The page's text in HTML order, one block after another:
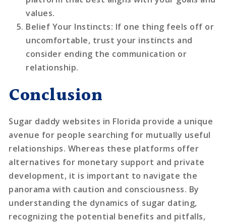
values.
Belief Your Instincts: If one thing feels off or
uncomfortable, trust your instincts and
consider ending the communication or
relationship.
Conclusion
Sugar daddy websites in Florida provide a unique
avenue for people searching for mutually useful
relationships. Whereas these platforms offer
alternatives for monetary support and private
development, it is important to navigate the
panorama with caution and consciousness. By
understanding the dynamics of sugar dating,
recognizing the potential benefits and pitfalls,